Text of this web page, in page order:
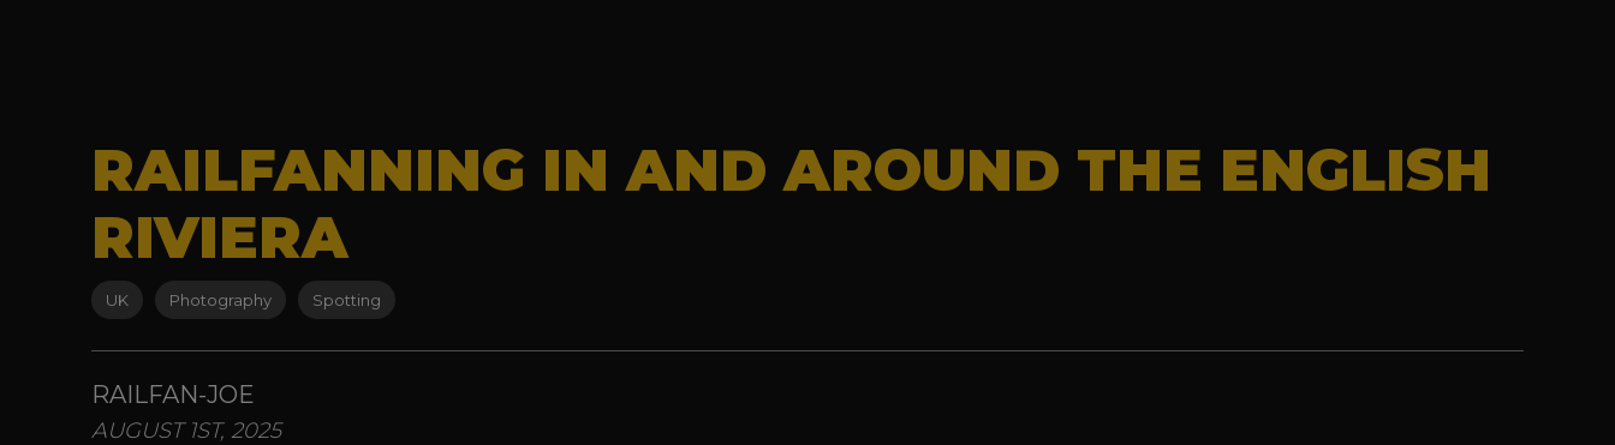
RAILFANNING IN AND AROUND THE ENGLISH
RIVIERA
UK Photography Spotting
RAILFAN-JOE
AUGUST 1ST, 2025